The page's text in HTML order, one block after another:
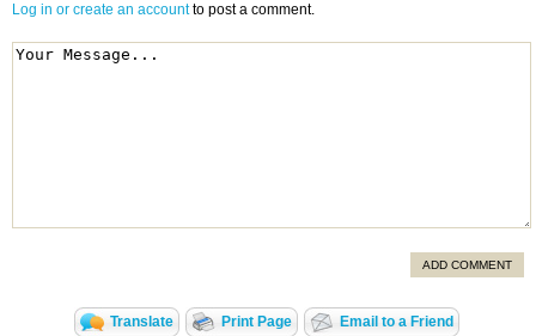
Log in or create an accountto post a comment.
ADD COMMENT
Translate Print Page Email to a Friend